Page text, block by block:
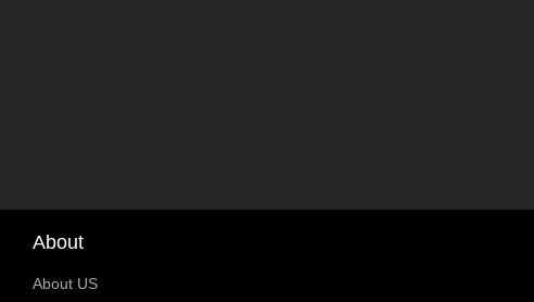
About
About US